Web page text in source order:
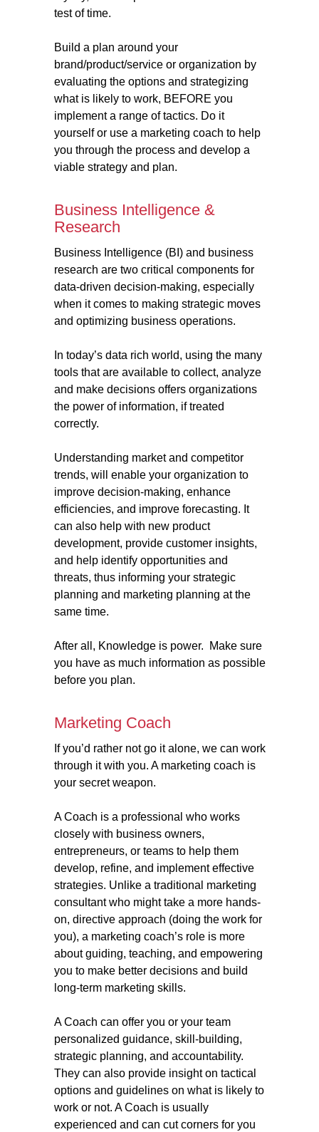
test of time.
Build a plan around your
brand/product/service or organization by
evaluating the options and strategizing
what is likely to work, BEFORE you
implement a range of tactics. Do it
yourself or use a marketing coach to help
you through the process and develop a
viable strategy and plan.
Business Intelligence &
Research
Business Intelligence (BI) and business
research are two critical components for
data-driven decision-making, especially
when it comes to making strategic moves
and optimizing business operations.
In today’s data rich world, using the many
tools that are available to collect, analyze
and make decisions offers organizations
the power of information, if treated
correctly.
Understanding market and competitor
trends, will enable your organization to
improve decision-making, enhance
efficiencies, and improve forecasting. It
can also help with new product
development, provide customer insights,
and help identify opportunities and
threats, thus informing your strategic
planning and marketing planning at the
same time.
After all, Knowledge is power. Make sure
you have as much information as possible
before you plan.
Marketing Coach
If you’d rather not go it alone, we can work
through it with you. A marketing coach is
your secret weapon.
A Coach is a professional who works
closely with business owners,
entrepreneurs, or teams to help them
develop, refine, and implement effective
strategies. Unlike a traditional marketing
consultant who might take a more hands-
on, directive approach (doing the work for
you), a marketing coach’s role is more
about guiding, teaching, and empowering
you to make better decisions and build
long-term marketing skills.
A Coach can offer you or your team
personalized guidance, skill-building,
strategic planning, and accountability.
They can also provide insight on tactical
options and guidelines on what is likely to
work or not. A Coach is usually
experienced and can cut corners for you